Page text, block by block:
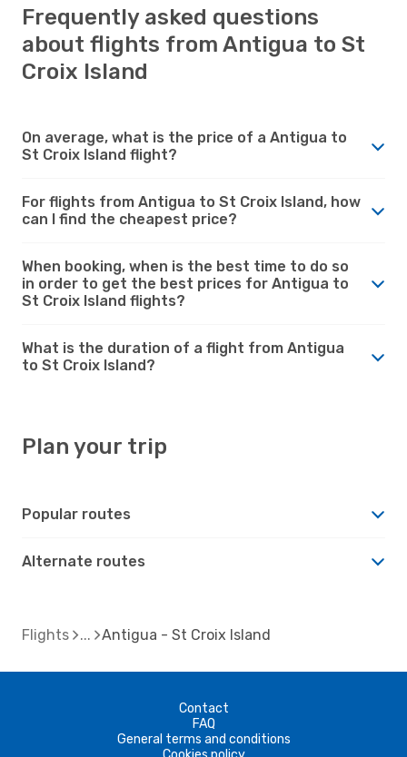
Frequently asked questions
about flights from Antigua to St
Croix Island
On average, what is the price of a Antigua to
St Croix Island flight?
For flights from Antigua to St Croix Island, how
can I find the cheapest price?
When booking, when is the best time to do so
in order to get the best prices for Antigua to
St Croix Island flights?
What is the duration of a flight from Antigua
to St Croix Island?
Plan your trip
Popular routes
Alternate routes
Flights Antigua - St Croix Island
Contact
FAQ
General terms and conditions